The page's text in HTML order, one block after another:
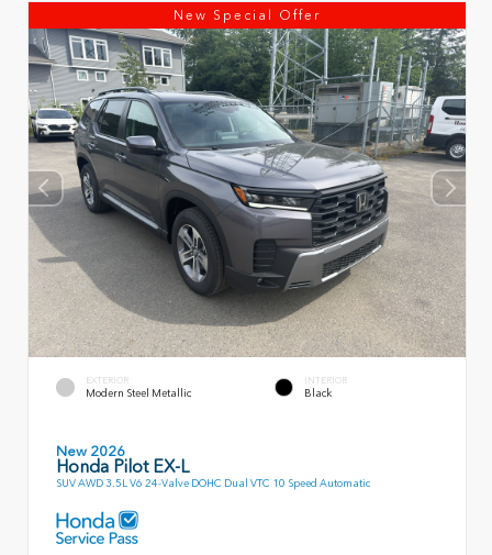
New Special Offer
EXTERIOR
Modern Steel Metallic
INTERIOR
Black
New 2026
Honda Pilot EX-L
SUV AWD 3.5L V6 24-Valve DOHC Dual VTC 10 Speed Automatic